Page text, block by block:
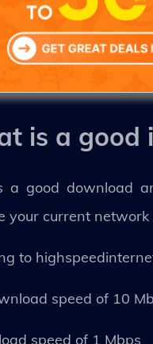
is a good
a good download
your current
to
speed of 10
speed of 1 Mbps